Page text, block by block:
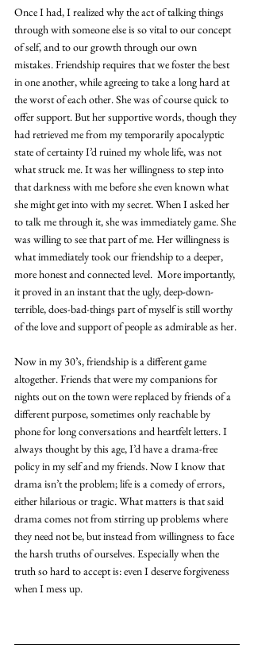
Once I had, I realized why the act of talking things
through with someone else is so vital to our concept
of self, and to our growth through our own
mistakes. Friendship requires that we foster the best
in one another, while agreeing to take a long hard at
the worst of each other. She was of course quick to
offer support. But her supportive words, though they
had retrieved me from my temporarily apocalyptic
state of certainty I’d ruined my whole life, was not
what struck me. It was her willingness to step into
that darkness with me before she even known what
she might get into with my secret. When I asked her
to talk me through it, she was immediately game. She
was willing to see that part of me. Her willingness is
what immediately took our friendship to a deeper,
more honest and connected level.  More importantly,
it proved in an instant that the ugly, deep-down-
terrible, does-bad-things part of myself is still worthy
of the love and support of people as admirable as her.
Now in my 30’s, friendship is a different game
altogether. Friends that were my companions for
nights out on the town were replaced by friends of a
different purpose, sometimes only reachable by
phone for long conversations and heartfelt letters. I
always thought by this age, I’d have a drama-free
policy in my self and my friends. Now I know that
drama isn’t the problem; life is a comedy of errors,
either hilarious or tragic. What matters is that said
drama comes not from stirring up problems where
they need not be, but instead from willingness to face
the harsh truths of ourselves. Especially when the
truth so hard to accept is: even I deserve forgiveness
when I mess up.